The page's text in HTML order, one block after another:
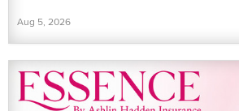
Aug 5, 2026